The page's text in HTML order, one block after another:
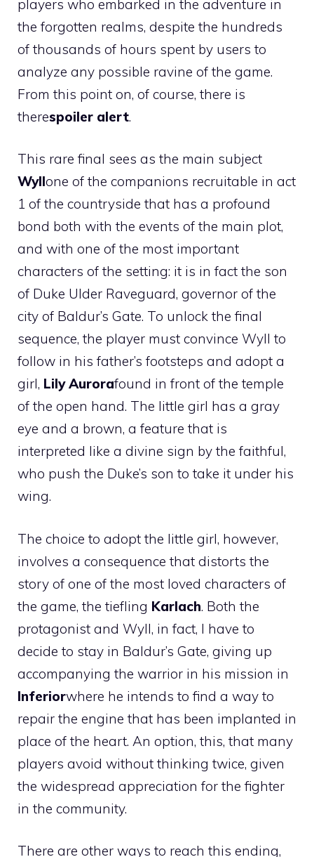
players who embarked in the adventure in
the forgotten realms, despite the hundreds
of thousands of hours spent by users to
analyze any possible ravine of the game.
From this point on, of course, there is
therespoiler alert.
This rare final sees as the main subject
Wyllone of the companions recruitable in act
1 of the countryside that has a profound
bond both with the events of the main plot,
and with one of the most important
characters of the setting: it is in fact the son
of Duke Ulder Raveguard, governor of the
city of Baldur’s Gate. To unlock the final
sequence, the player must convince Wyll to
follow in his father’s footsteps and adopt a
girl, Lily Aurorafound in front of the temple
of the open hand. The little girl has a gray
eye and a brown, a feature that is
interpreted like a divine sign by the faithful,
who push the Duke’s son to take it under his
wing.
The choice to adopt the little girl, however,
involves a consequence that distorts the
story of one of the most loved characters of
the game, the tiefling Karlach. Both the
protagonist and Wyll, in fact, I have to
decide to stay in Baldur’s Gate, giving up
accompanying the warrior in his mission in
Inferiorwhere he intends to find a way to
repair the engine that has been implanted in
place of the heart. An option, this, that many
players avoid without thinking twice, given
the widespread appreciation for the fighter
in the community.
There are other ways to reach this ending,